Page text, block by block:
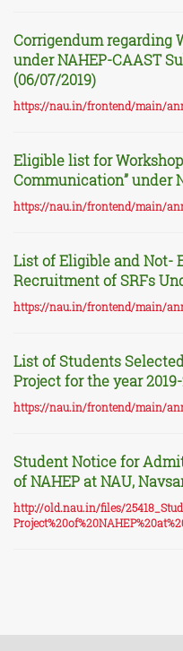
Corrigendum regarding
under NAHEP-CAAST
(06/07/2019)
https://nau.in/frontend/main/
Eligible list for
Communication” under
https://nau.in/frontend/main/
List of Eligible and Not-
Recruitment of SRFs
https://nau.in/frontend/main/
List of Students
Project for the year
https://nau.in/frontend/main/
Student Notice for
of NAHEP at NAU,
http://old.nau.in/files/